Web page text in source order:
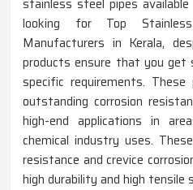
looking for Top
Manufacturers in Kerala,
products ensure that you
specific requirements.
outstanding corrosion
high-end applications in
chemical industry uses.
resistance and crevice
high durability and high tensile